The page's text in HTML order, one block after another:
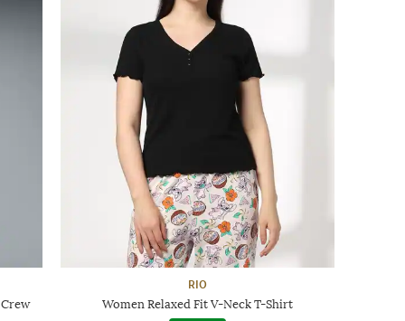
RIO
Women Relaxed Fit V-Neck T-Shirt